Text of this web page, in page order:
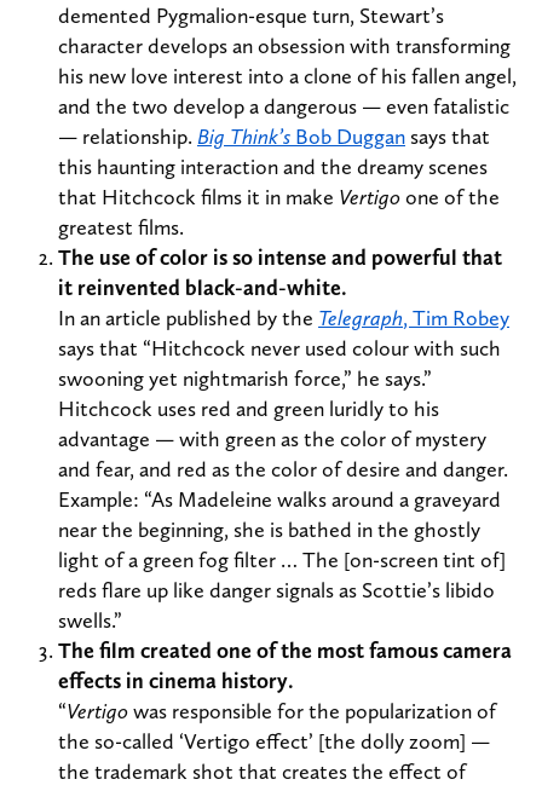
demented Pygmalion-esque turn, Stewart’s
character develops an obsession with transforming
his new love interest into a clone of his fallen angel,
and the two develop a dangerous — even fatalistic
— relationship. Big Think’s Bob Duggan says that
this haunting interaction and the dreamy scenes
that Hitchcock films it in make Vertigoone of the
greatest films.
The use of color is so intense and powerful that
it reinvented black-and-white.
In an article published by the Telegraph, Tim Robey
says that “Hitchcock never used colour with such
swooning yet nightmarish force,” he says.”
Hitchcock uses red and green luridly to his
advantage — with green as the color of mystery
and fear, and red as the color of desire and danger.
Example: “As Madeleine walks around a graveyard
near the beginning, she is bathed in the ghostly
light of a green fog filter … The [on-screen tint of]
reds flare up like danger signals as Scottie’s libido
swells.”
The film created one of the most famous camera
effects in cinema history.
“Vertigowas responsible for the popularization of
the so-called ‘Vertigo effect’ [the dolly zoom] —
the trademark shot that creates the effect of